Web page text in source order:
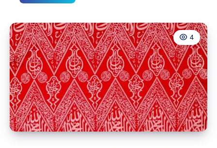
الكنب
للحصول
على
نتائج
مميزة
4